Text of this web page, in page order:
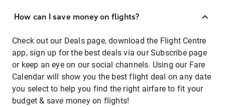
How can I save money on flights?
Check out our Deals page, download the Flight Centre
app, sign up for the best deals via our Subscribe page
or keep an eye on our social channels. Using our Fare
Calendar will show you the best flight deal on any date
you select to help you find the right airfare to fit your
budget & save money on flights!